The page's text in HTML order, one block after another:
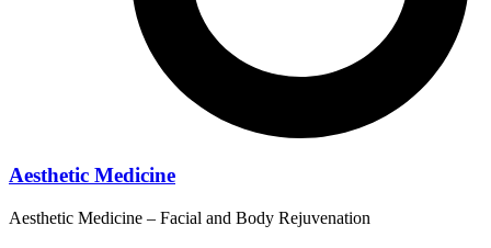
Aesthetic Medicine
Aesthetic Medicine – Facial and Body Rejuvenation